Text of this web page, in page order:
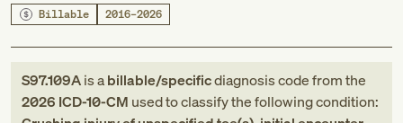
Billable 2016–2026
S97.109Ais abillable/specificdiagnosis codefromthe
2026 ICD-10-CM used to classify the following condition: